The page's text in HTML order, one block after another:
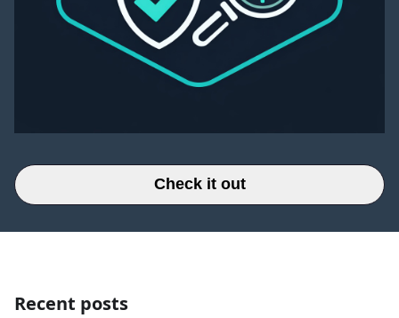
Check it out
Recent posts